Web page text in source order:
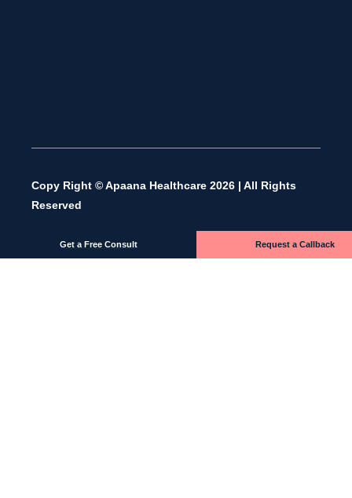
Copy Right © Apaana Healthcare 2026 | All Rights
Reserved
Get a Free Consult Request a Callback